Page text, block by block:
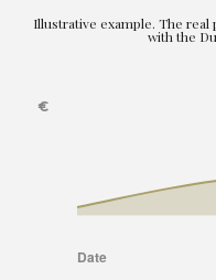
Illustrative example. The real
with the